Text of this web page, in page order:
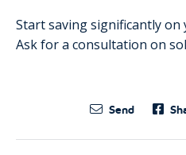
Start saving significantly on
Ask for a consultation on
Send